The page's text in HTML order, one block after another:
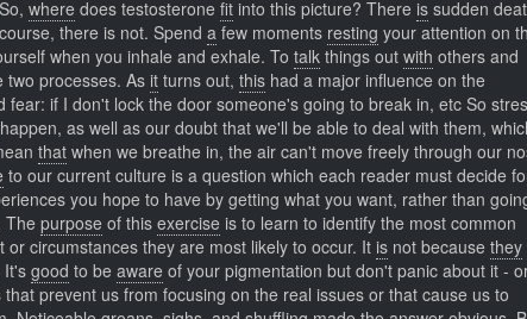
where does testosterone fit into this picture? There is sudden
there is not. Spend a few moments resting your attention on
when you inhale and exhale. To talk things out with others and
two processes. As it turns out, this had a major influence on the
fear: if I don't lock the door someone's going to break in, etc So
as well as our doubt that we'll be able to deal with them,
that when we breathe in, the air can't move freely through our
to our current culture is a question which each reader must decide
you hope to have by getting what you want, rather than
The purpose of this exercise is to learn to identify the most common
circumstances they are most likely to occur. It is not because they
It's good to be aware of your pigmentation but don't panic about it -
prevent us from focusing on the real issues or that cause us to